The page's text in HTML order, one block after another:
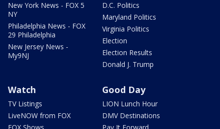
New York News - FOX 5
NY
Philadelphia News - FOX
29 Philadelphia
New Jersey News -
My9NJ
D.C. Politics
Maryland Politics
Virginia Politics
Election
Election Results
Donald J. Trump
Watch
TV Listings
LiveNOW from FOX
Good Day
LION Lunch Hour
DMV Destinations